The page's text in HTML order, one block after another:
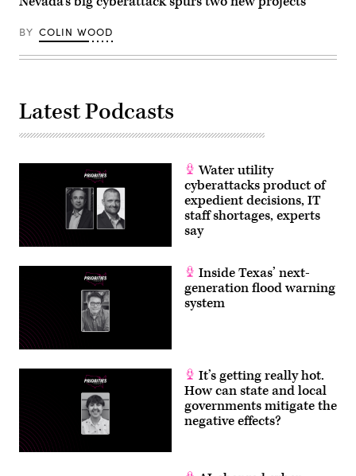
BY COLIN WOOD
Latest Podcasts
Water utility
cyberattacks product of
expedient decisions, IT
staff shortages, experts
say
Inside Texas’ next-
generation flood warning
system
It’s getting really hot.
How can state and local
governments mitigate the
negative effects?